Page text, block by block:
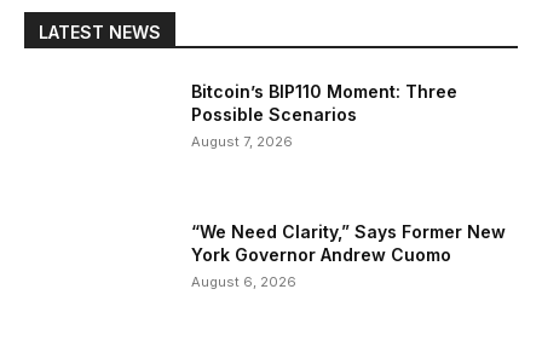
LATEST NEWS
Bitcoin’s BIP110 Moment: Three
Possible Scenarios
August 7, 2026
“We Need Clarity,” Says Former New
York Governor Andrew Cuomo
August 6, 2026